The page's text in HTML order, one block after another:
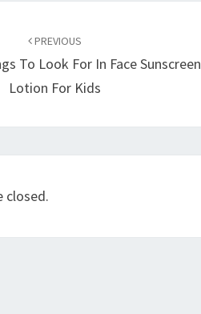
PREVIOUS
To Look For In Face Sunscreen
Lotion For Kids
closed.